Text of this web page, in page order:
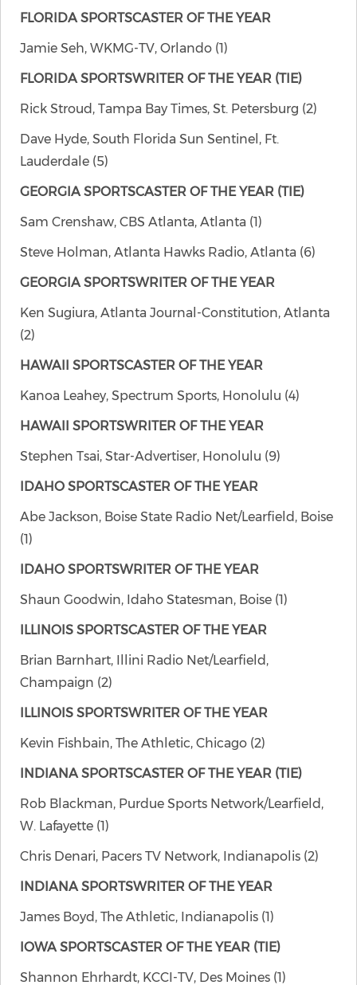
FLORIDA SPORTSCASTER OF THE YEAR
Jamie Seh, WKMG-TV, Orlando (1)
FLORIDA SPORTSWRITER OF THE YEAR (TIE)
Rick Stroud, Tampa Bay Times, St. Petersburg (2)
Dave Hyde, South Florida Sun Sentinel, Ft.
Lauderdale (5)
GEORGIA SPORTSCASTER OF THE YEAR (TIE)
Sam Crenshaw, CBS Atlanta, Atlanta (1)
Steve Holman, Atlanta Hawks Radio, Atlanta (6)
GEORGIA SPORTSWRITER OF THE YEAR
Ken Sugiura, Atlanta Journal-Constitution, Atlanta
(2)
HAWAII SPORTSCASTER OF THE YEAR
Kanoa Leahey, Spectrum Sports, Honolulu (4)
HAWAII SPORTSWRITER OF THE YEAR
Stephen Tsai, Star-Advertiser, Honolulu (9)
IDAHO SPORTSCASTER OF THE YEAR
Abe Jackson, Boise State Radio Net/Learfield, Boise
(1)
IDAHO SPORTSWRITER OF THE YEAR
Shaun Goodwin, Idaho Statesman, Boise (1)
ILLINOIS SPORTSCASTER OF THE YEAR
Brian Barnhart, Illini Radio Net/Learfield,
Champaign (2)
ILLINOIS SPORTSWRITER OF THE YEAR
Kevin Fishbain, The Athletic, Chicago (2)
INDIANA SPORTSCASTER OF THE YEAR (TIE)
Rob Blackman, Purdue Sports Network/Learfield,
W. Lafayette (1)
Chris Denari, Pacers TV Network, Indianapolis (2)
INDIANA SPORTSWRITER OF THE YEAR
James Boyd, The Athletic, Indianapolis (1)
IOWA SPORTSCASTER OF THE YEAR (TIE)
Shannon Ehrhardt, KCCI-TV, Des Moines (1)